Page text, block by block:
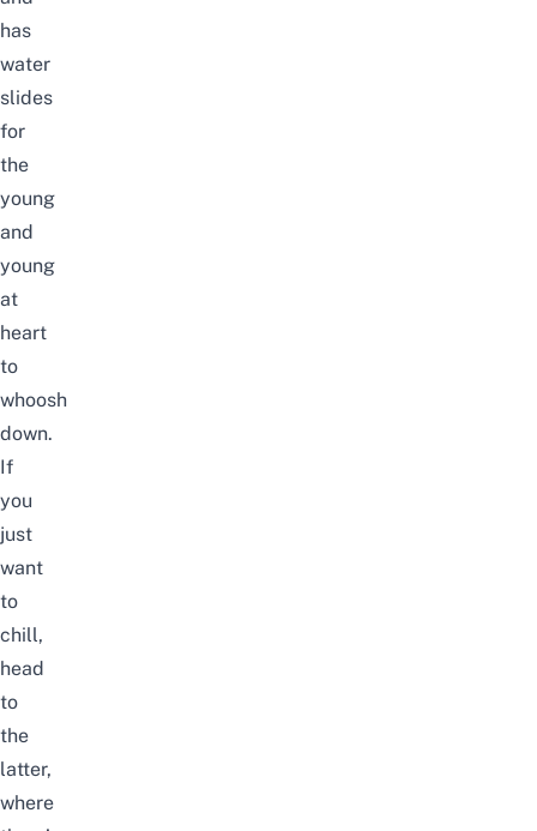
has
water
slides
for
the
young
and
young
at
heart
to
whoosh
down.
If
you
just
want
to
chill,
head
to
the
latter,
where